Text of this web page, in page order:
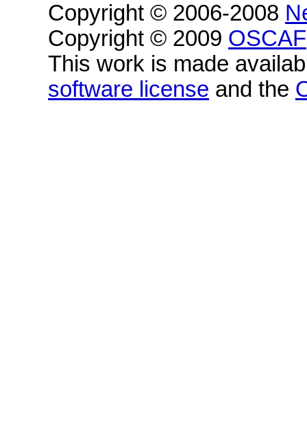
Copyright © 2006-2008
Copyright © 2009 OSCAF
This work is made
software license and the